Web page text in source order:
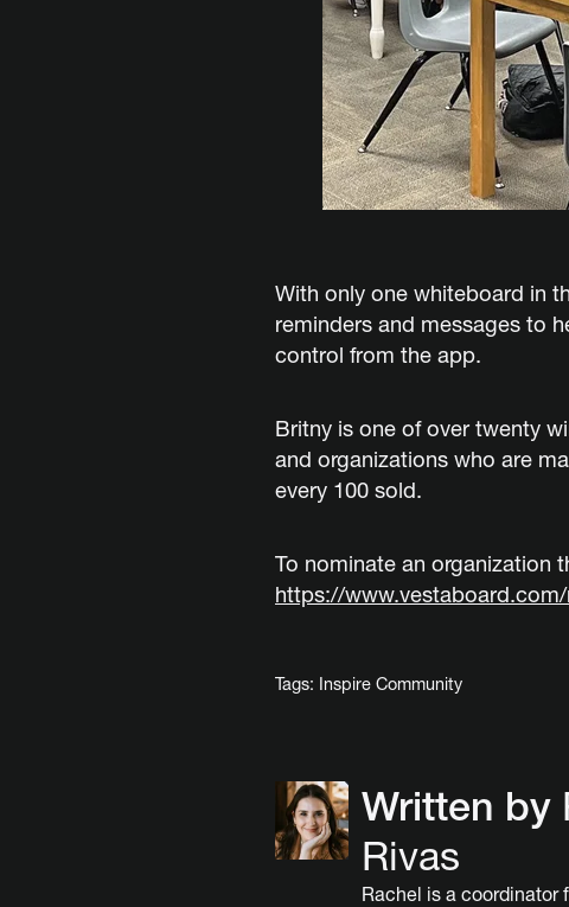
With only one whiteboard in
reminders and messages to
control from the app.
Britny is one of over twenty
and organizations who are
every 100 sold.
To nominate an organization
https://
Tags: Inspire Community
Written by
Rivas
Rachel is a coordinator